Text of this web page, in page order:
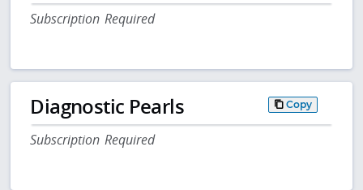
Subscription Required
Diagnostic Pearls Copy
Subscription Required